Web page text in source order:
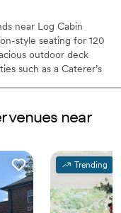
near Log Cabin
style seating for 120
outdoor deck
such as a Caterer’s
venues near
Trending